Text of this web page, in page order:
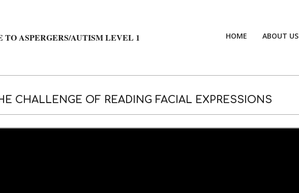
TO ASPERGERS/AUTISM LEVEL 1 HOME ABOUT US
CHALLENGE OF READING FACIAL EXPRESSIONS